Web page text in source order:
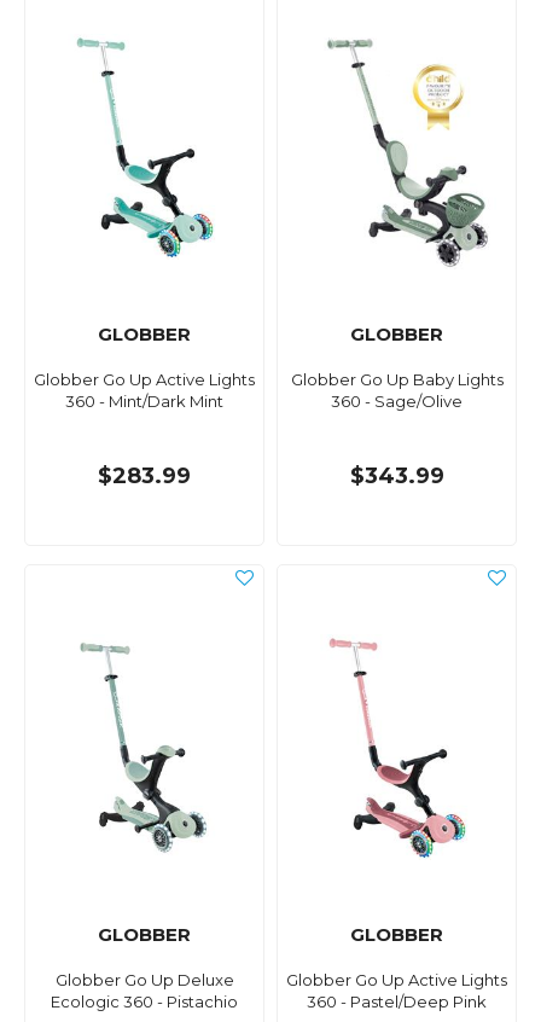
GLOBBER
Globber Go Up Active Lights
360 - Mint/Dark Mint
$283.99
GLOBBER
Globber Go Up Baby Lights
360 - Sage/Olive
$343.99
GLOBBER
Globber Go Up Deluxe
Ecologic 360 - Pistachio
GLOBBER
Globber Go Up Active Lights
360 - Pastel/Deep Pink